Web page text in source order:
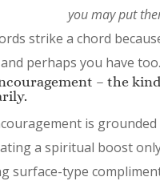
you may put
strike a chord
perhaps you have too.
– the
is
a spiritual boost
surface-type